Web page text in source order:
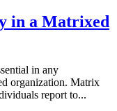
in a Matrixed
in any
organization. Matrix
report to...